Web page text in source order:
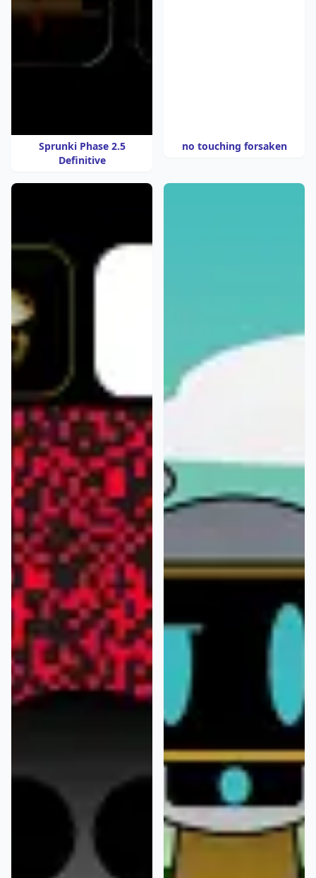
Sprunki Phase 2.5
Definitive
no touching forsaken